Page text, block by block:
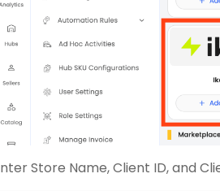
Store Name, Client ID, and